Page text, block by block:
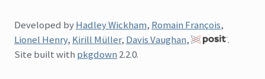
Developed byHadley Wickham, Romain François,
Lionel Henry, Kirill Müller, Davis Vaughan,
.
Site built with pkgdown 2.2.0.